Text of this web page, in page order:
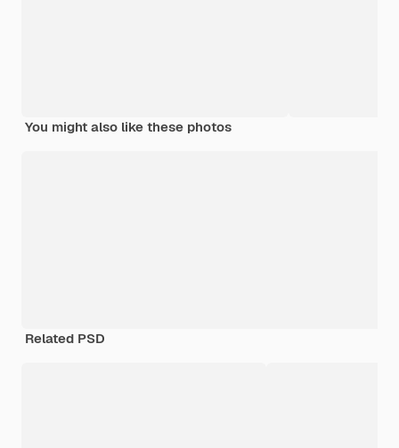
You might also like these photos
Related PSD